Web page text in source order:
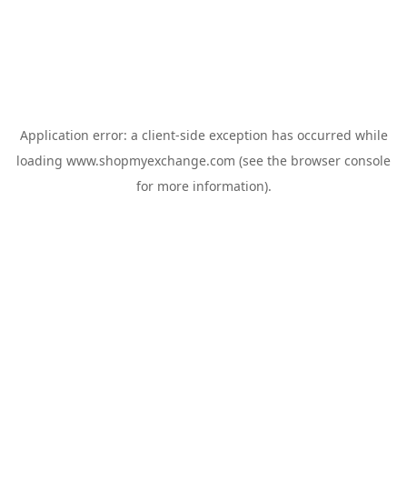
Application error: a client-side exception has occurred while
loading www.shopmyexchange.com (see the browser console
for more information).